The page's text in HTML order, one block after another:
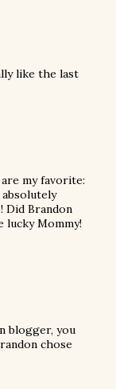
like the last
my favorite:
absolutely
Did Brandon
lucky Mommy!
blogger, you
chose